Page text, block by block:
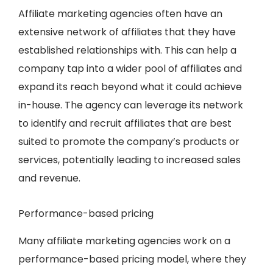
Affiliate marketing agencies often have an
extensive network of affiliates that they have
established relationships with. This can help a
company tap into a wider pool of affiliates and
expand its reach beyond what it could achieve
in-house. The agency can leverage its network
to identify and recruit affiliates that are best
suited to promote the company’s products or
services, potentially leading to increased sales
and revenue.
Performance-based pricing
Many affiliate marketing agencies work on a
performance-based pricing model, where they